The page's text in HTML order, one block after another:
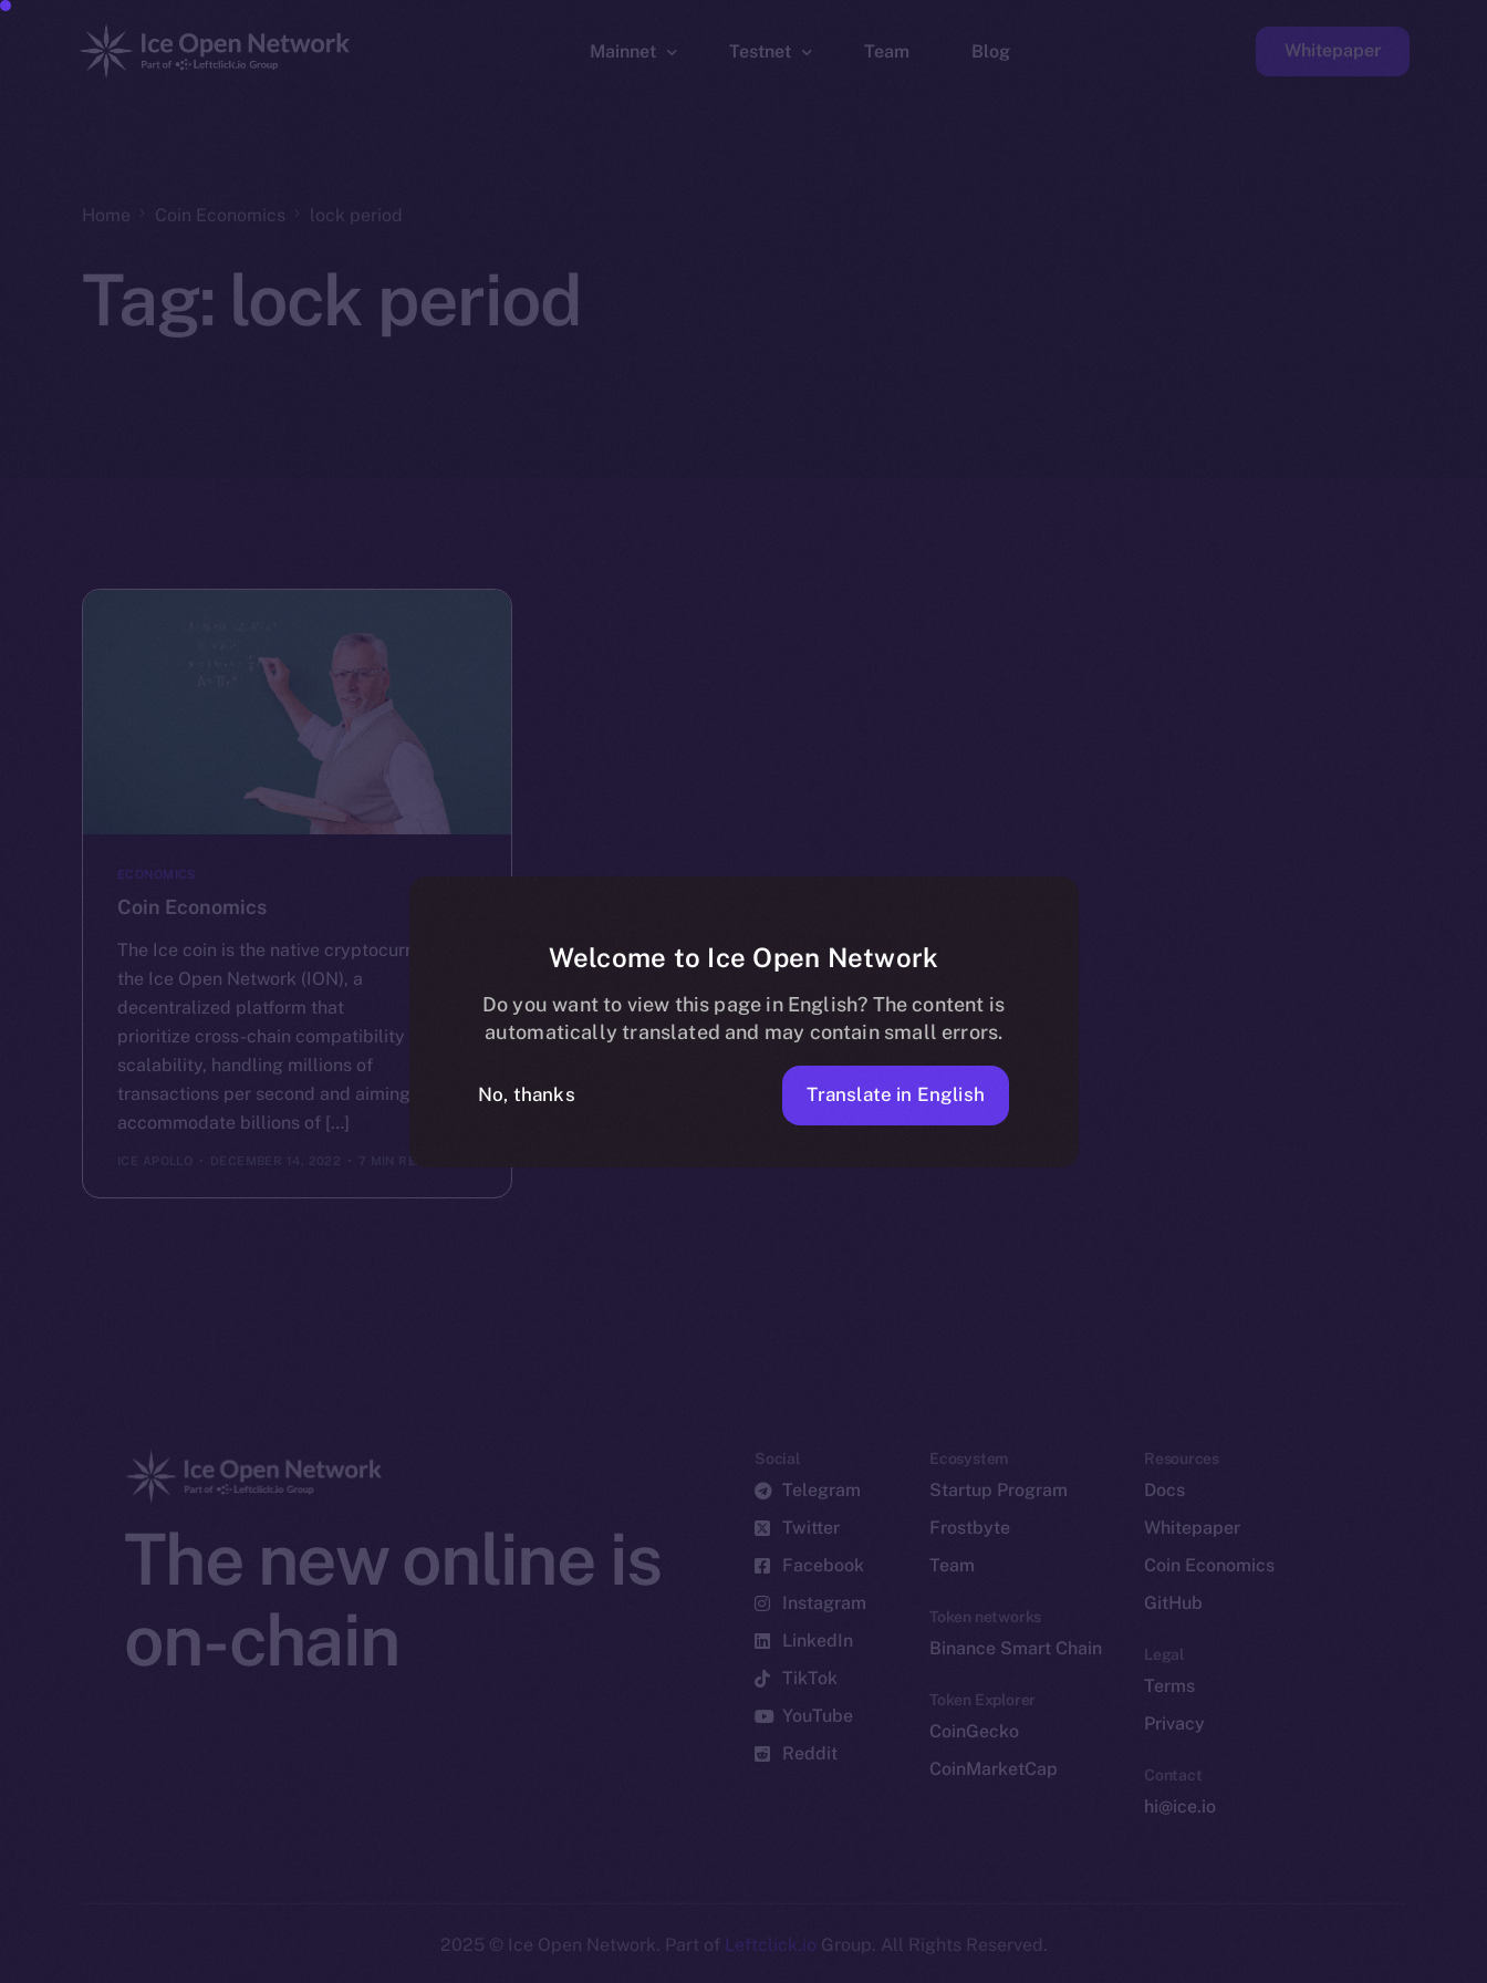
Mainnet Testnet Team Blog Whitepaper
Home Coin Economics lock period
Tag: lock period
ECONOMICS
Coin Economics
The Ice coin is the native cryptocurrency of
the Ice Open Network (ION), a
decentralized platform that
prioritize cross-chain compatibility and
scalability, handling millions of
transactions per second and aiming to
accommodate billions of […]
ICE APOLLO DECEMBER 14, 2022 7 MIN READ
The new online is
on-chain
Social
Telegram
Twitter
Facebook
Instagram
LinkedIn
TikTok
YouTube
Reddit
Ecosystem
Startup Program
Frostbyte
Team
Token networks
Binance Smart Chain
Token Explorer
CoinGecko
CoinMarketCap
Resources
Docs
Whitepaper
Coin Economics
GitHub
Legal
Terms
Privacy
Contact
hi@ice.io
2025 © Ice Open Network. Part of Leftclick.io Group. All Rights Reserved.
Welcome to Ice Open Network
Do you want to view this page in English? The content is
automatically translated and may contain small errors.
No, thanks Translate in English